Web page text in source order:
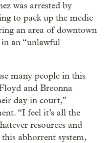
was arrested by
to pack up the medic
an area of downtown
in an “unlawful
many people in this
and Breonna
day in court,”
“I feel it’s all the
resources and
abhorrent system,